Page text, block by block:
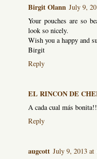
Birgit Olann July 9,
Your pouches are so
look so nicely.
Wish you a happy and
Birgit
Reply
EL RINCON DE
A cada cual más
Reply
augcott July 9, 2013 at